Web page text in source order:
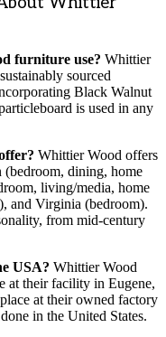
furniture use? Whittier
sourced
Black Walnut
is used in any
Whittier Wood offers
dining, home
living/media, home
and Virginia (bedroom).
from mid-century
USA? Whittier Wood
at their facility in Eugene,
at their owned factory
in the United States.